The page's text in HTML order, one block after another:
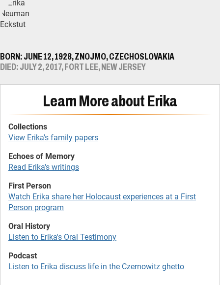
BORN: JUNE 12, 1928, ZNOJMO, CZECHOSLOVAKIA
DIED: JULY 2, 2017, FORT LEE, NEW JERSEY
Learn More about Erika
View Erika's family papers
Read Erika's writings
Watch Erika share her Holocaust experiences at a First
Person program
Listen to Erika's Oral Testimony
Listen to Erika discuss life in the Czernowitz ghetto